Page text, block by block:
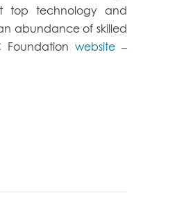
top technology and
abundance of skilled
website–